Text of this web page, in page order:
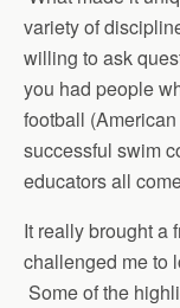
variety of
willing to ask
you had people
football
successful swim
educators all
It really brought a
challenged me to
Some of the